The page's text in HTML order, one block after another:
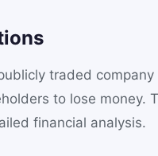
traded
to lose money.
financial analysis.